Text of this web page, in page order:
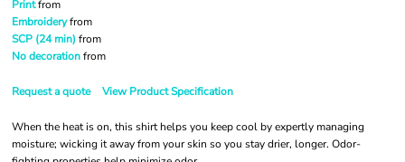
Printfrom
Embroideryfrom
SCP (24 min) from
No decorationfrom
Request a quote View Product Specification
When the heat is on, this shirt helps you keep cool by expertly managing
moisture; wicking it away from your skin so you stay drier, longer. Odor-